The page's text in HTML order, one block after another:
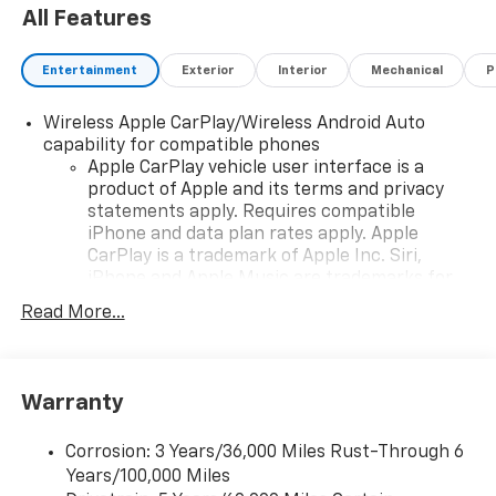
All Features
Entertainment Exterior Interior Mechanical
Wireless Apple CarPlay/Wireless Android Auto
capability for compatible phones
Apple CarPlay vehicle user interface is a
product of Apple and its terms and privacy
statements apply. Requires compatible
iPhone and data plan rates apply. Apple
CarPlay is a trademark of Apple Inc. Siri,
countries.
To use Android Auto on your car display, you'll
higher, an active data plan, and the Android
Auto app. Google, Android and Android Auto
are trademarks of Google LLC.
Read More...
Warranty
Corrosion: 3 Years/36,000 Miles Rust-Through 6
Years/100,000 Miles